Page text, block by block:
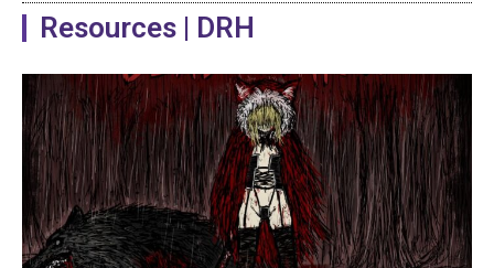
Resources | DRH